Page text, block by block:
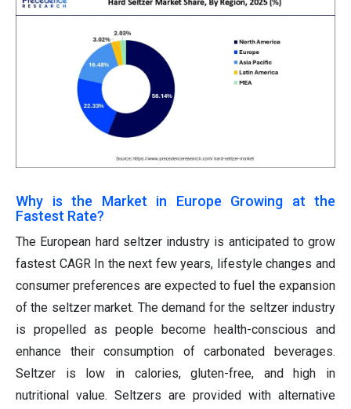
Why is the Market in Europe Growing at the
Fastest Rate?
The European hard seltzer industry is anticipated to grow
fastest CAGR In the next few years, lifestyle changes and
consumer preferences are expected to fuel the expansion
of the seltzer market. The demand for the seltzer industry
is propelled as people become health-conscious and
enhance their consumption of carbonated beverages.
Seltzer is low in calories, gluten-free, and high in
nutritional value. Seltzers are provided with alternative